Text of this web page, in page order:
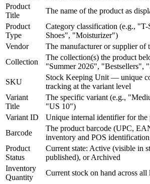
Product
Title
The name of the product as
Product
Type
Category classification (e.g.,
Shoes", "Moisturizer")
Vendor
The manufacturer or supplier of
Collection
The collection(s) the product
"Summer 2026", "Bestsellers",
SKU
Stock Keeping Unit — unique
tracking at the variant level
Variant
Title
The specific variant (e.g.,
"US 10")
Variant ID
Unique internal identifier for the
Barcode
The product barcode (UPC,
inventory and POS identification
Product
Status
Current state: Active (visible in
published), or Archived
Inventory
Quantity
Current stock on hand across all